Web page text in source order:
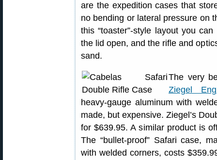
are the expedition cases that
no bending or lateral pressure on
this “toaster”-style layout you
the lid open, and the rifle and
sand.
The very
Ziegel
heavy-gauge aluminum with
made, but expensive. Ziegel’s
for $639.95. A similar product is
The “bullet-proof” Safari case,
with welded corners, costs